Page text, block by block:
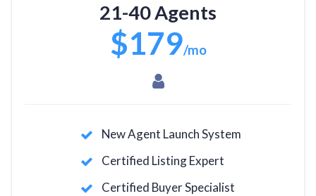
21-40 Agents
$179/mo
New Agent Launch System
Certified Listing Expert
Certified Buyer Specialist